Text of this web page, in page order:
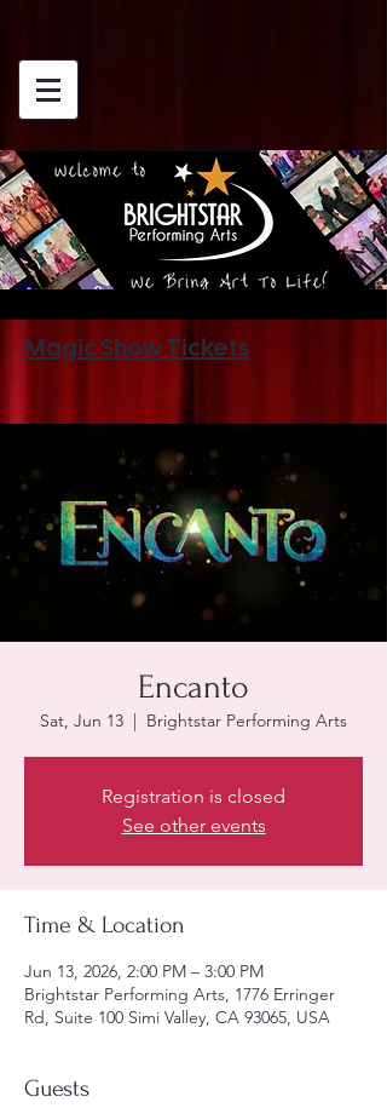
Magic Show Tickets
Encanto
Sat, Jun 13
  |
Brightstar Performing Arts
Registration is closed
See other events
Time & Location
Jun 13, 2026, 2:00 PM – 3:00 PM
Brightstar Performing Arts, 1776 Erringer
Rd, Suite 100 Simi Valley, CA 93065, USA
Guests